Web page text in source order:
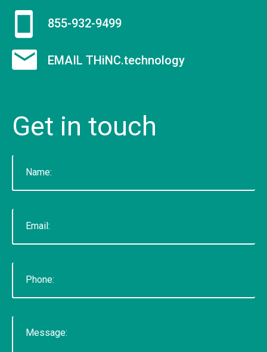
Portfolio
BLOG
855-932-9499
EMAIL THiNC.technology
Get in touch